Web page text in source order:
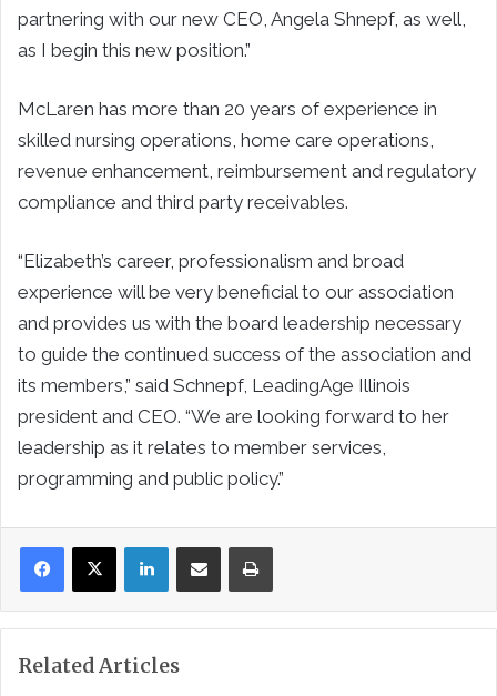
partnering with our new CEO, Angela Shnepf, as well,
as I begin this new position.”
McLaren has more than 20 years of experience in
skilled nursing operations, home care operations,
revenue enhancement, reimbursement and regulatory
compliance and third party receivables.
“Elizabeth’s career, professionalism and broad
experience will be very beneficial to our association
and provides us with the board leadership necessary
to guide the continued success of the association and
its members,” said Schnepf, LeadingAge Illinois
president and CEO. “We are looking forward to her
leadership as it relates to member services,
programming and public policy.”
LinkedInShare via Email Print
Related Articles